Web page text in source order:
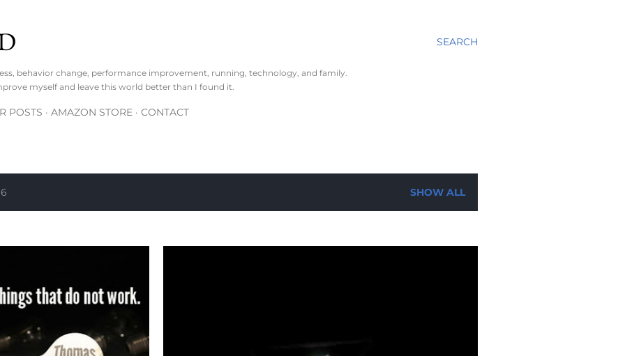
SEARCH
behavior change, performance improvement, running, technology, and family.
myself and leave this world better than I found it.
POSTS AMAZON STORE CONTACT
SHOW ALL